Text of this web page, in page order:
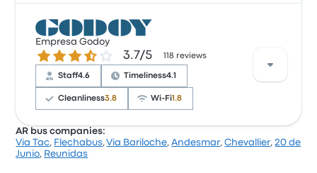
Based on 30 reviews, the company was rated 3.4
stars on Busbud. Travellers were especially satisfied
with the ticket access and the staff but often
Empresa Godoy
3.7 out of 5 stars3.7/5 118 reviews
Staff4.6 Timeliness4.1
Cleanliness3.8 Wi‑Fi1.8
Based on 118 reviews, the company was rated 3.7
AR bus companies:
Via Tac, Flechabus,Via Bariloche,Andesmar,Chevallier,20 de
Junio, Reunidas